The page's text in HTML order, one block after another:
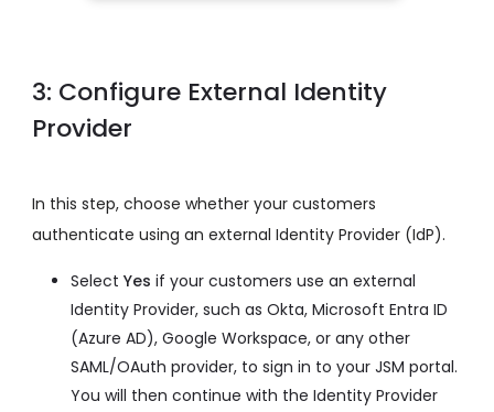
3: Configure External Identity
Provider
In this step, choose whether your customers
authenticate using an external Identity Provider (IdP).
Select Yes if your customers use an external
Identity Provider, such as Okta, Microsoft Entra ID
(Azure AD), Google Workspace, or any other
SAML/OAuth provider, to sign in to your JSM portal.
You will then continue with the Identity Provider